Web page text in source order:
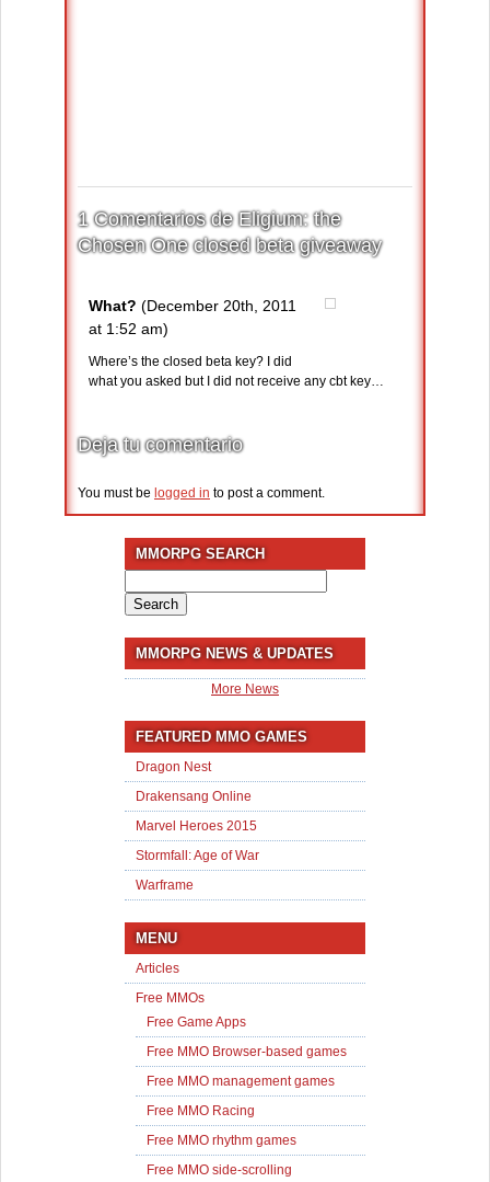
1 Comentarios de Eligium: the
Chosen One closed beta giveaway
What? (December 20th, 2011
at 1:52 am)
Where’s the closed beta key? I did
what you asked but I did not receive any cbt key…
Deja tu comentario
You must be logged in to post a comment.
MMORPG SEARCH
for:
MMORPG NEWS & UPDATES
More News
FEATURED MMO GAMES
Dragon Nest
Drakensang Online
Marvel Heroes 2015
Stormfall: Age of War
Warframe
MENU
Articles
Free MMOs
Free Game Apps
Free MMO Browser-based games
Free MMO management games
Free MMO Racing
Free MMO rhythm games
Free MMO side-scrolling